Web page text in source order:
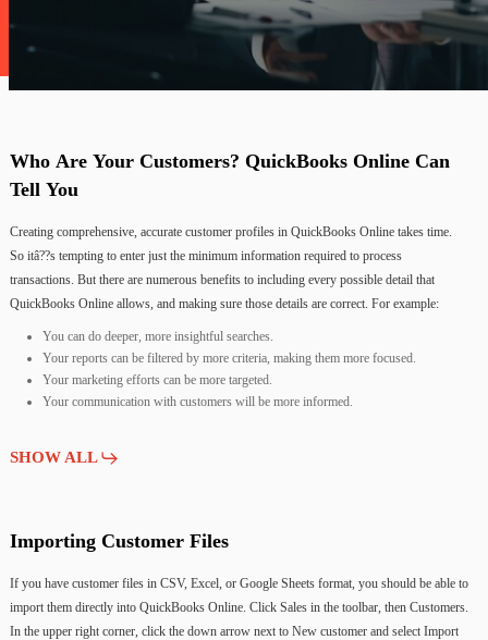
Who Are Your Customers? QuickBooks Online Can
Tell You
Creating comprehensive, accurate customer profiles in QuickBooks Online takes time.
So itâ??s tempting to enter just the minimum information required to process
transactions. But there are numerous benefits to including every possible detail that
QuickBooks Online allows, and making sure those details are correct. For example:
You can do deeper, more insightful searches.
Your reports can be filtered by more criteria, making them more focused.
Your marketing efforts can be more targeted.
Your communication with customers will be more informed.
SHOW ALL
Importing Customer Files
If you have customer files in CSV, Excel, or Google Sheets format, you should be able to
import them directly into QuickBooks Online. Click Sales in the toolbar, then Customers.
In the upper right corner, click the down arrow next to New customer and select Import